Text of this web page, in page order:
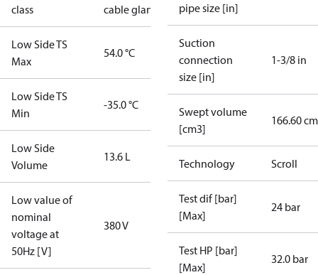
class
cable gland)
Low Side TS
Max
54.0 °C
Low Side TS
Min
-35.0 °C
Low Side
Volume
13.6 L
Low value of
nominal
voltage at
50Hz [V]
380 V
pipe size [in]
Suction
connection
size [in]
1-3/8 in
Swept volume
[cm3]
166.60
Technology Scroll
Test dif [bar]
[Max]
24 bar
Test HP [bar]
[Max]
32.0 bar